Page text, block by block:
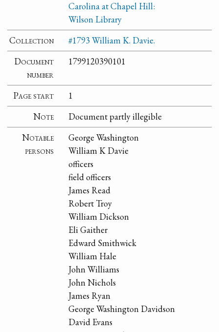
Carolina at Chapel Hill:
Wilson Library
Collection
#1793 William K. Davie.
Document
number
1799120390101
Page start
1
Note
Document partly illegible
Notable
persons
George Washington
William K Davie
officers
field officers
James Read
Robert Troy
William Dickson
Eli Gaither
Edward Smithwick
William Hale
John Williams
John Nichols
James Ryan
George Washington Davidson
David Evans